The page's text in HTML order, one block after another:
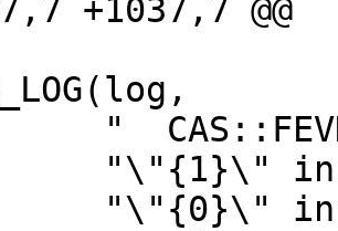
+1037,7 @@
"\"{1}\" in
"\"{0}\" in